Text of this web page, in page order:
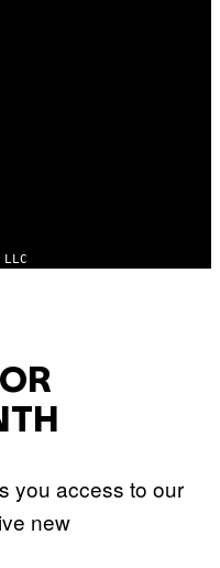
you access to our
new